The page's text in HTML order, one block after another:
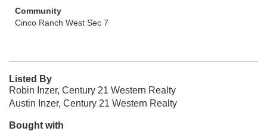
Community
Cinco Ranch West Sec 7
Listed By
Robin Inzer, Century 21 Western Realty
Austin Inzer, Century 21 Western Realty
Bought with